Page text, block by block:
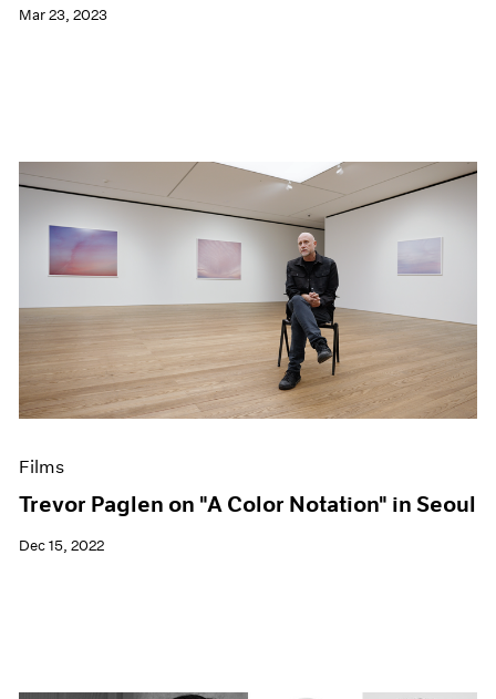
Mar 23, 2023
Films
Trevor Paglen on "A Color Notation" in Seoul
Dec 15, 2022